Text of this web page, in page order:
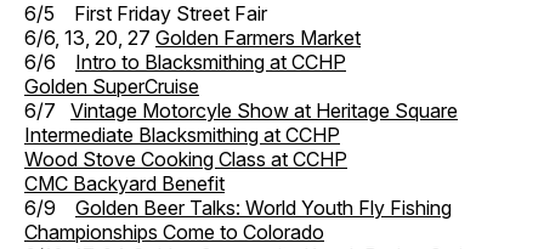
6/5 First Friday Street Fair
6/6, 13, 20, 27 Golden Farmers Market
6/6 Intro to Blacksmithing at CCHP
Golden SuperCruise
6/7 Vintage Motorcyle Show at Heritage Square
Intermediate Blacksmithing at CCHP
Wood Stove Cooking Class at CCHP
CMC Backyard Benefit
6/9 Golden Beer Talks: World Youth Fly Fishing
Championships Come to Colorado